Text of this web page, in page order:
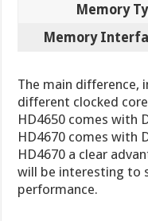
Memory
Memory
The main difference,
different clocked
HD4650 comes with
HD4670 comes with
HD4670 a clear
will be interesting to
performance.